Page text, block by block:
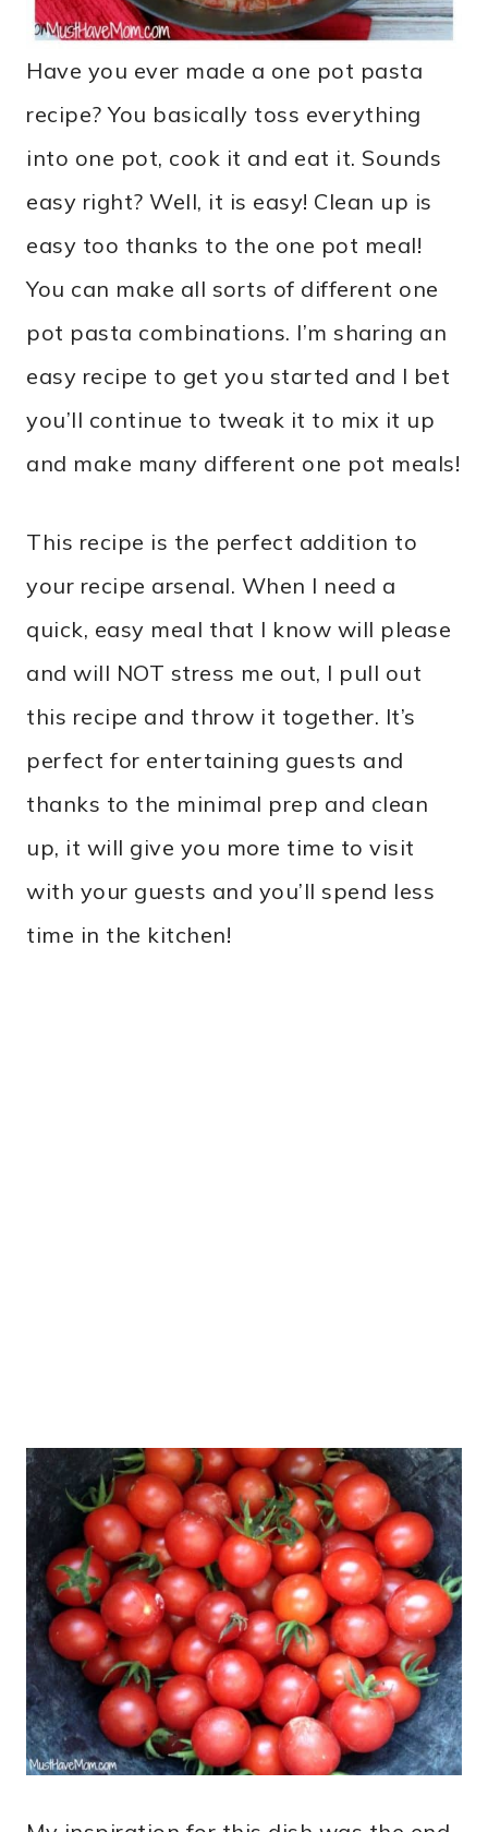
Have you ever made a one pot pasta
recipe? You basically toss everything
into one pot, cook it and eat it. Sounds
easy right? Well, it is easy! Clean up is
easy too thanks to the one pot meal!
You can make all sorts of different one
pot pasta combinations. I’m sharing an
easy recipe to get you started and I bet
you’ll continue to tweak it to mix it up
and make many different one pot meals!
This recipe is the perfect addition to
your recipe arsenal. When I need a
quick, easy meal that I know will please
and will NOT stress me out, I pull out
this recipe and throw it together. It’s
perfect for entertaining guests and
thanks to the minimal prep and clean
up, it will give you more time to visit
with your guests and you’ll spend less
time in the kitchen!